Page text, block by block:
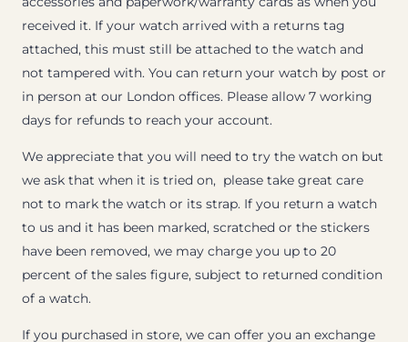
received it. If your watch arrived with a returns tag
attached, this must still be attached to the watch and
not tampered with. You can return your watch by post or
in person at our London offices. Please allow 7 working
days for refunds to reach your account.
We appreciate that you will need to try the watch on but
we ask that when it is tried on, please take great care
not to mark the watch or its strap. If you return a watch
to us and it has been marked, scratched or the stickers
have been removed, we may charge you up to 20
percent of the sales figure, subject to returned condition
of a watch.
If you purchased in store, we can offer you an exchange